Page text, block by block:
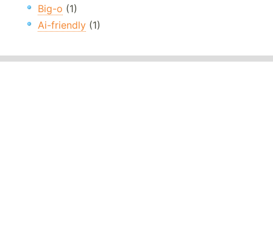
Big-o (1)
Ai-friendly (1)